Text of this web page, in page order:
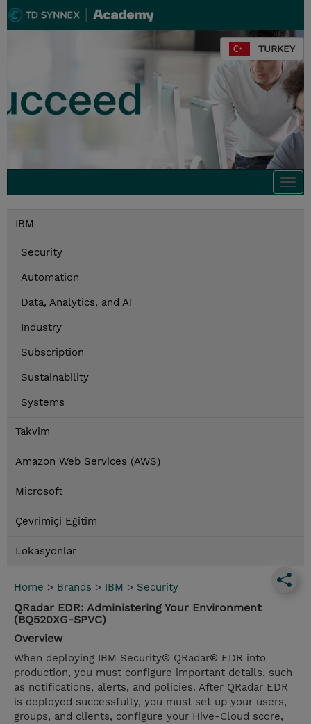
TURKEY
IBM
Security
Automation
Data, Analytics, and AI
Industry
Subscription
Sustainability
Systems
Takvim
Amazon Web Services (AWS)
Microsoft
Çevrimiçi Eğitim
Lokasyonlar
Home > Brands > IBM > Security
QRadar EDR: Administering Your Environment
(BQ520XG-SPVC)
Overview
When deploying IBM Security® QRadar® EDR into
production, you must configure important details, such
as notifications, alerts, and policies. After QRadar EDR
is deployed successfully, you must set up your users,
groups, and clients, configure your Hive-Cloud score,